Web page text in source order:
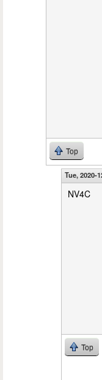
Top
Tue, 2020-
NV4C
Top